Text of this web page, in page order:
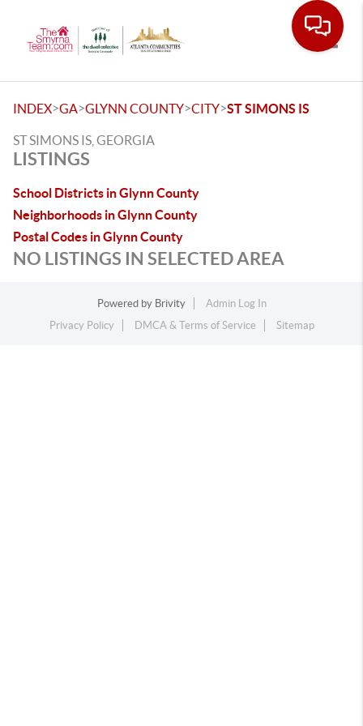
INDEX>GA>GLYNN COUNTY>CITY>ST SIMONS IS
ST SIMONS IS, GEORGIA
LISTINGS
School Districts in Glynn County
Neighborhoods in Glynn County
Postal Codes in Glynn County
NO LISTINGS IN SELECTED AREA
Powered by Brivity
Admin Log In
Privacy Policy
DMCA & Terms of Service Sitemap